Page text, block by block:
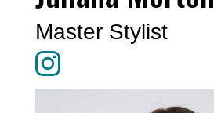
Master Stylist